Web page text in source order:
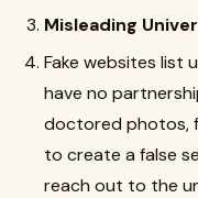
Misleading
Fake websites list
have no
doctored photos,
to create a false
reach out to the